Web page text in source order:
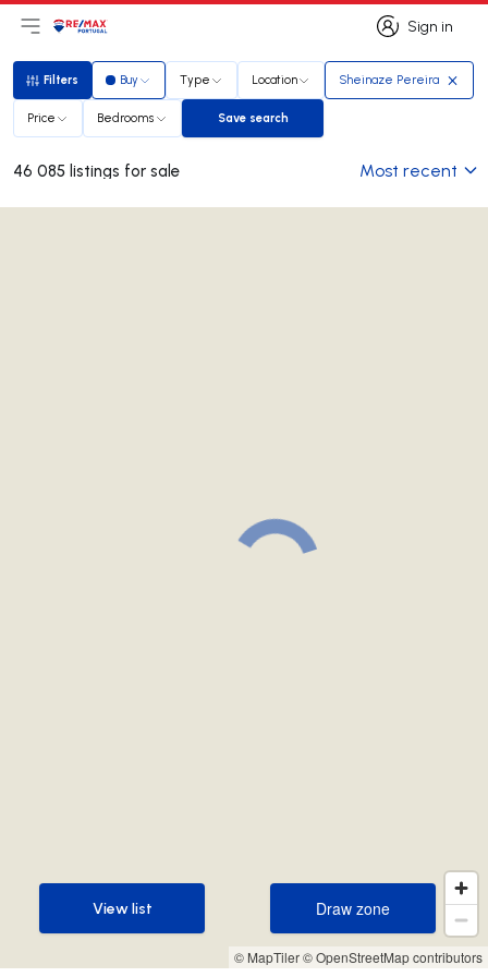
Sign in
Sign in
Open main menu
LogoGo to homepage
Filters
Filters Buy Type Location Sheinaze Pereira
Price Bedrooms Save search
Save search
46 085 listings for sale Most recent
© MapTiler© OpenStreetMap contributors
Draw zone
Draw zone
View list
View list